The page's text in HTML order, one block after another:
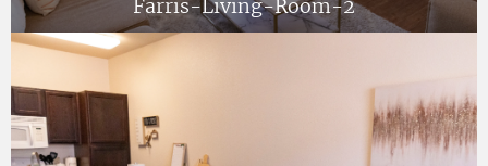
Farris-Living-Room-2